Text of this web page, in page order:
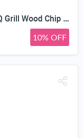
Grill Tools Set + Smoker Box for BBQ Grill Wood Chip - 25% Thicker Stainless Steel Won't Warp - Charcoal & Gas Barbecue Meat Smoking with Hinged Lid - Best Grilling Accessories Gift for Dad
10% OFF